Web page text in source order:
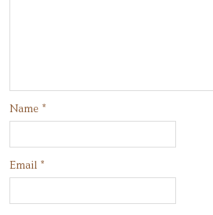
Name *
Email *